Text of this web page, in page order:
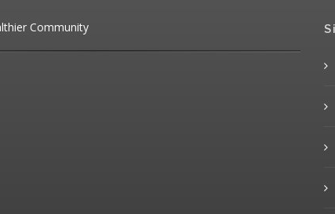
Community